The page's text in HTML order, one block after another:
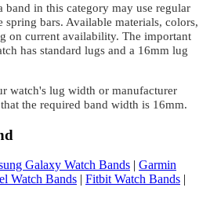
band in this category may use regular
spring bars. Available materials, colors,
on current availability. The important
has standard lugs and a 16mm lug
watch's lug width or manufacturer
the required band width is 16mm.
Galaxy Watch Bands | Garmin
Watch Bands | Fitbit Watch Bands |